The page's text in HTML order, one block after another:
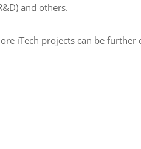
and others.
iTech projects can be further